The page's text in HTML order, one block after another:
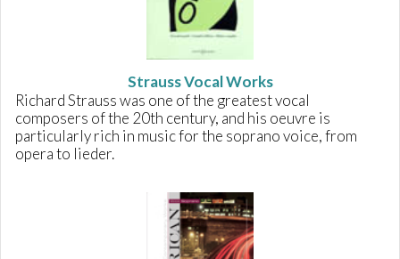
Strauss Vocal Works
Richard Strauss was one of the greatest vocal
composers of the 20th century, and his oeuvre is
particularly rich in music for the soprano voice, from
opera to lieder.